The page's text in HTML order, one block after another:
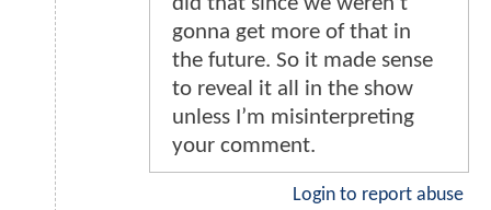
gonna get more of that in
the future. So it made sense
to reveal it all in the show
unless I’m misinterpreting
your comment.
Login to report abuse